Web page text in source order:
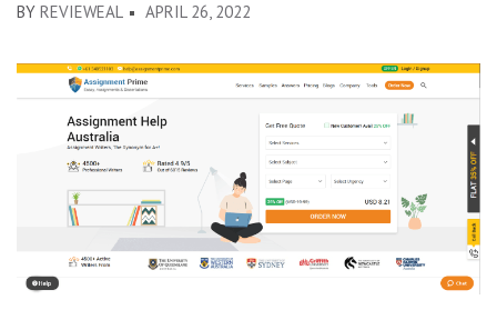
BY REVIEWEAL APRIL 26, 2022